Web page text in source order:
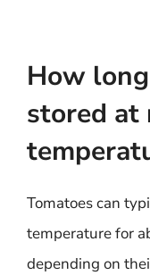
How
stored at
Tomatoes can
temperature for
depending on